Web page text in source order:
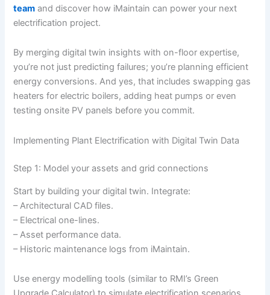
team and discover how iMaintain can power your next
electrification project.
By merging digital twin insights with on-floor expertise,
you’re not just predicting failures; you’re planning efficient
energy conversions. And yes, that includes swapping gas
heaters for electric boilers, adding heat pumps or even
testing onsite PV panels before you commit.
Implementing Plant Electrification with Digital Twin Data
Step 1: Model your assets and grid connections
Start by building your digital twin. Integrate:
– Architectural CAD files.
– Electrical one-lines.
– Asset performance data.
– Historic maintenance logs from iMaintain.
Use energy modelling tools (similar to RMI’s Green